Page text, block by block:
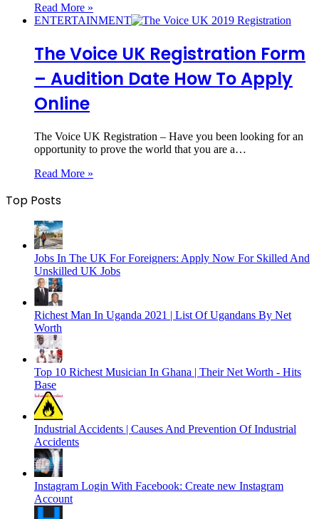
Read More »
ENTERTAINMENT
The Voice UK Registration Form
– Audition Date How To Apply
Online
The Voice UK Registration – Have you been looking for an
opportunity to prove the world that you are a…
Read More »
Top Posts
Jobs In The UK For Foreigners: Apply Now For Skilled And
Unskilled UK Jobs
Richest Man In Uganda 2021 | List Of Ugandans By Net
Worth
Top 10 Richest Musician In Ghana | Their Net Worth - Hits
Base
Industrial Accidents | Causes And Prevention Of Industrial
Accidents
Instagram Login With Facebook: Create new Instagram
Account